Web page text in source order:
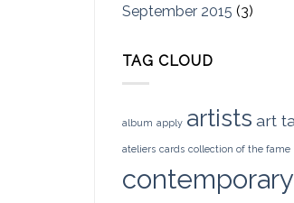
September 2015 (3)
TAG CLOUD
album apply artists art
ateliers cards collection of the fame
contemporary